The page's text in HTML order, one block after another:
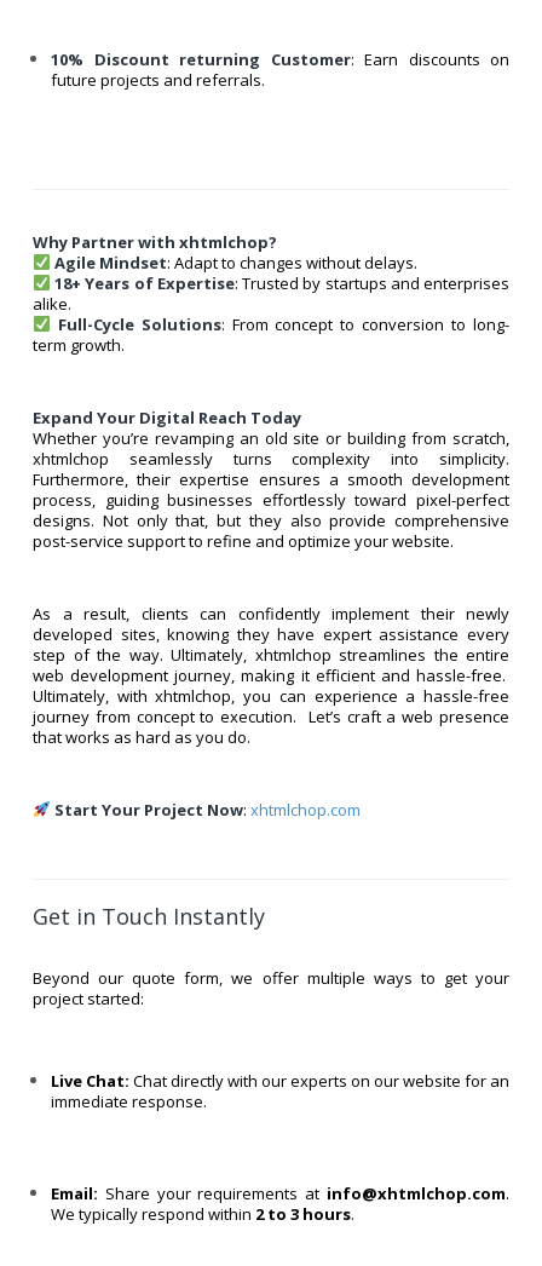
10% Discount returning Customer: Earn discounts on
future projects and referrals.
Why Partner with xhtmlchop?
Agile Mindset: Adapt to changes without delays.
18+ Years of Expertise: Trusted by startups and enterprises
alike.
Full-Cycle Solutions: From concept to conversion to long-
term growth.
Expand Your Digital Reach Today
Whether you’re revamping an old site or building from scratch,
xhtmlchop seamlessly turns complexity into simplicity.
Furthermore, their expertise ensures a smooth development
process, guiding businesses effortlessly toward pixel-perfect
designs. Not only that, but they also provide comprehensive
post-service support to refine and optimize your website.
As a result, clients can confidently implement their newly
developed sites, knowing they have expert assistance every
step of the way. Ultimately, xhtmlchop streamlines the entire
web development journey, making it efficient and hassle-free.
Ultimately, with xhtmlchop, you can experience a hassle-free
journey from concept to execution. Let’s craft a web presence
that works as hard as you do.
Start Your Project Now: xhtmlchop.com
Get in Touch Instantly
Beyond our quote form, we offer multiple ways to get your
project started:
Live Chat: Chat directly with our experts on our website for an
immediate response.
Email: Share your requirements at info@xhtmlchop.com.
We typically respond within 2 to 3 hours.